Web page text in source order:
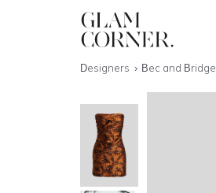
Designers Bec and Bridge